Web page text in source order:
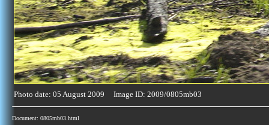
Photo date: 05 August 2009 Image ID: 2009/0805mb03
Document: 0805mb03.html